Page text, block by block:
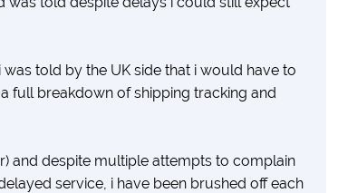
told by the UK side that i would have to
full breakdown of shipping tracking and
and despite multiple attempts to complain
service, i have been brushed off each